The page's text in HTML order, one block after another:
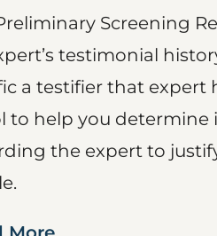
Screening
testimonial
a testifier that expert
to help you
the expert to